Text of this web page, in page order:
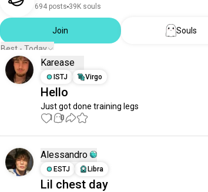
694 posts 39K souls
Join
Souls
Best - Today
Karease
ISTJ
Virgo
Hello
Just got done training legs
1 0
Alessandro
ESTJ
Libra
Lil chest day